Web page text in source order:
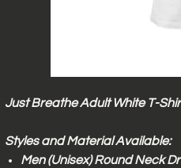
Just Breathe Adult White T-
Styles and Material Available:
Men (Unisex) Round Neck